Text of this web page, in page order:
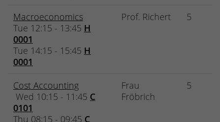
Macroeconomics
Tue 12:15 - 13:45 H
0001
Tue 14:15 - 15:45 H
0001
Prof. Richert 5
Cost Accounting
Wed 10:15 - 11:45 C
0101
Thu 08:15 - 09:45 C
Frau
Fröbrich
5